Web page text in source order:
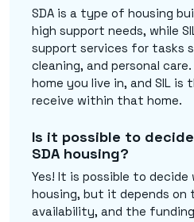
SDA is a type of housing
high support needs, while
support services for tasks
cleaning, and personal
home you live in, and SIL is
receive within that home.
Is it possible to
SDA housing?
Yes! It is possible to decide
housing, but it depends on
availability, and the funding